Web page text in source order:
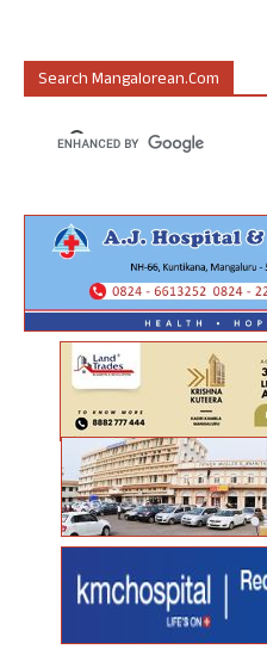
Search Mangalorean.com